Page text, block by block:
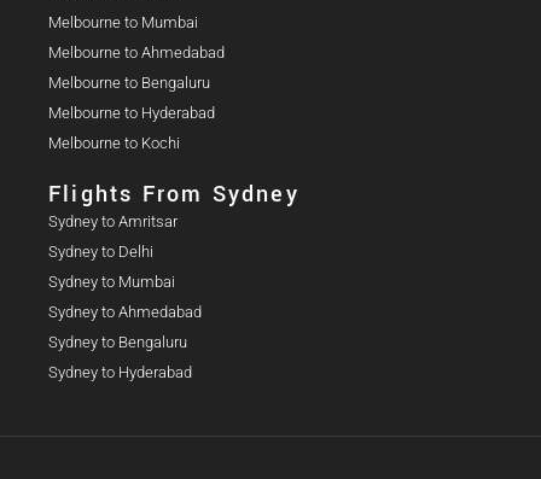
Melbourne to Mumbai
Melbourne to Ahmedabad
Melbourne to Bengaluru
Melbourne to Hyderabad
Melbourne to Kochi
Flights From Sydney
Sydney to Amritsar
Sydney to Delhi
Sydney to Mumbai
Sydney to Ahmedabad
Sydney to Bengaluru
Sydney to Hyderabad